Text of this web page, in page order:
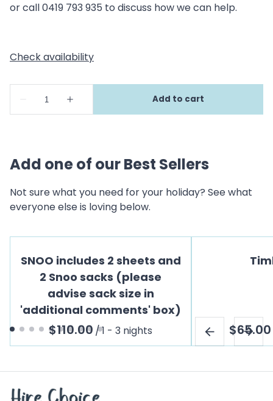
or call 0419 793 935 to discuss how we can help.
Add one of our Best Sellers
Not sure what you need for your holiday? See what
everyone else is loving below.
SNOO includes 2 sheets and
2 Snoo sacks (please
advise sack size in
'additional comments' box)
/